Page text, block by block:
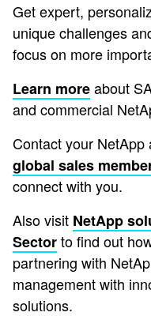
Get expert,
unique challenges
focus on more
Learn moreabout
and commercial
Contact your
global sales
connect with you.
Also visit NetApp
Sectorto find out
partnering with
management with
solutions.